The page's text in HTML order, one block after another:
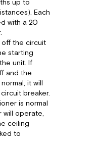
up to
Each
with a 20
the circuit
starting
unit. If
and the
it will
breaker.
is normal
will operate,
ceiling
to